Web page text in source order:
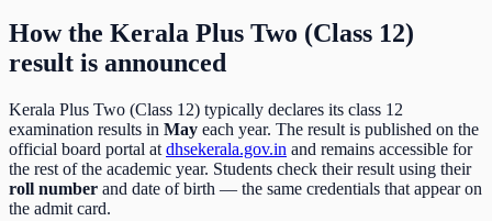
How the Kerala Plus Two (Class 12)
result is announced
Kerala Plus Two (Class 12) typically declares its class 12
examination results in May each year. The result is published on the
official board portal at dhsekerala.gov.in and remains accessible for
the rest of the academic year. Students check their result using their
roll number and date of birth — the same credentials that appear on
the admit card.